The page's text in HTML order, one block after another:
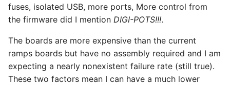
Driver Math
Case
Dual End Stop
fuses, isolated USB, more ports, More control from
the firmware did I mention DIGI-POTS!!!.
The boards are more expensive than the current
ramps boards but have no assembly required and I am
expecting a nearly nonexistent failure rate (still true).
These two factors mean I can have a much lower